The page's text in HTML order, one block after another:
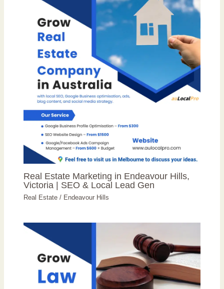
Real Estate Marketing in Endeavour Hills,
Victoria | SEO & Local Lead Gen
Real Estate / Endeavour Hills